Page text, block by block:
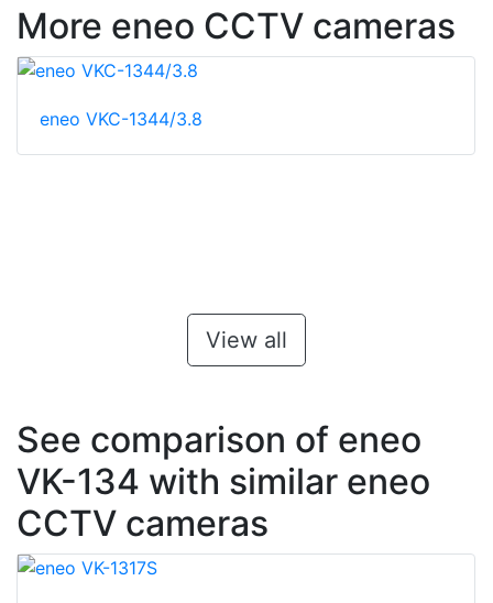
More eneo CCTV cameras
eneo VKC-1344/3.8
View all
See comparison of eneo
VK-134 with similar eneo
CCTV cameras